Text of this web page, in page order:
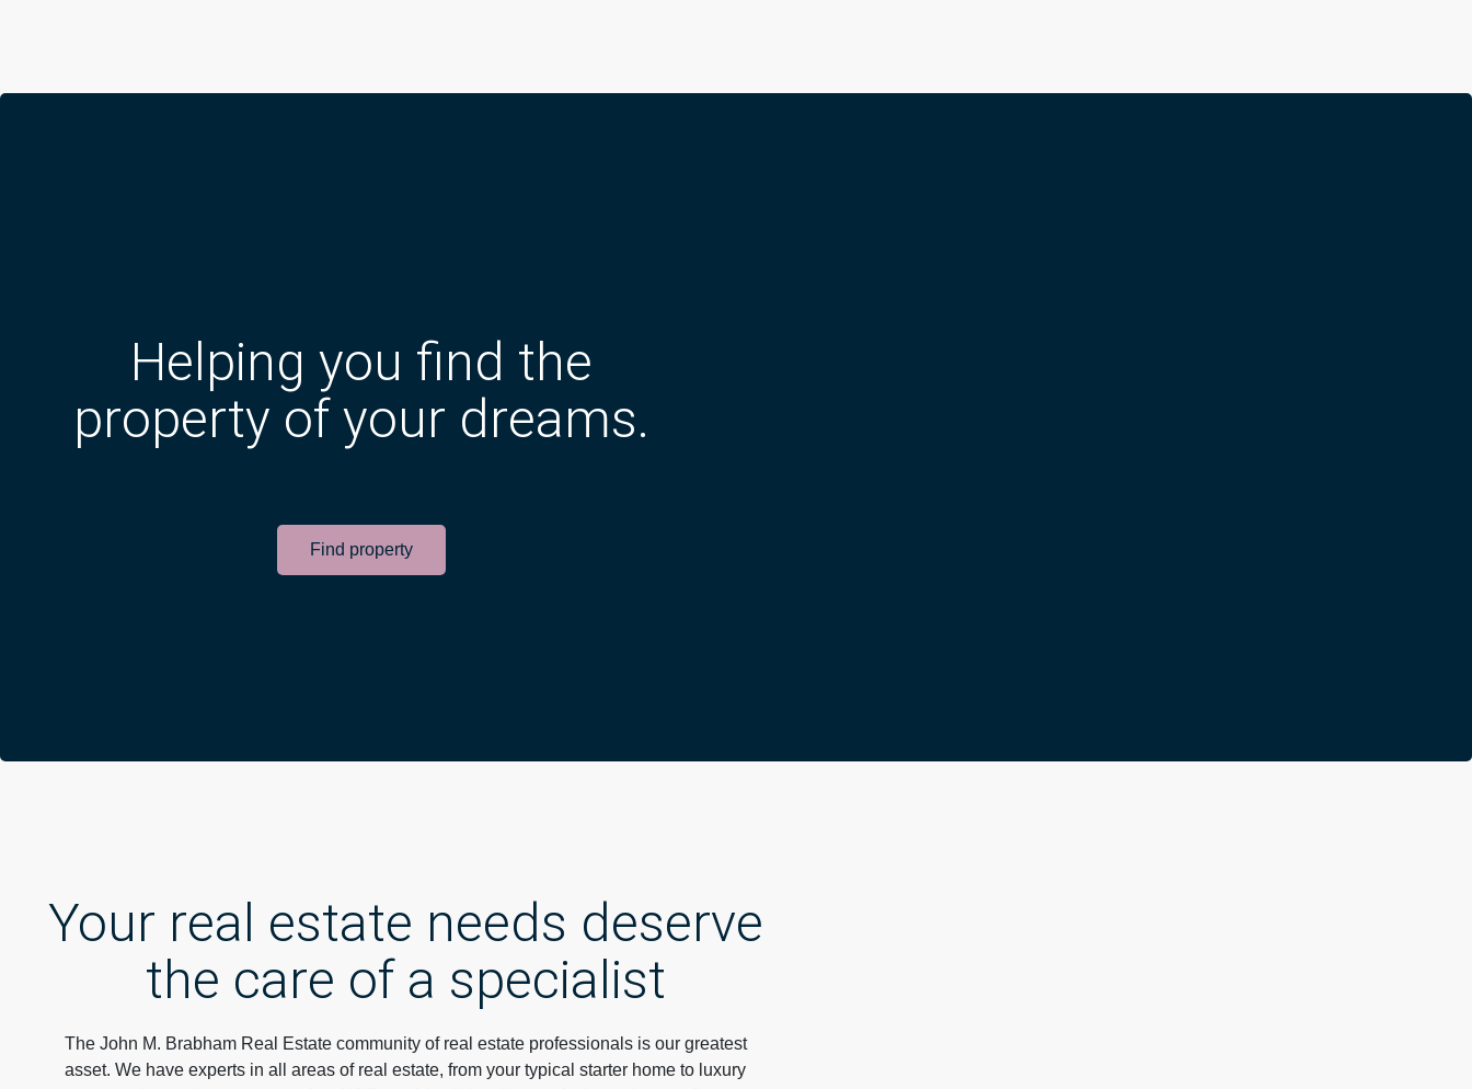
Helping you find the
property of your dreams.
Find property
Your real estate needs deserve
the care of a specialist
The John M. Brabham Real Estate community of real estate professionals is our greatest
asset. We have experts in all areas of real estate, from your typical starter home to luxury